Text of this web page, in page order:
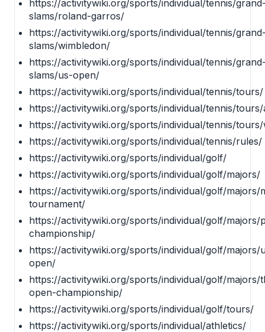
https://activitywiki.org/sports/individual/tennis/
slams/roland-garros/
https://activitywiki.org/sports/individual/tennis/
slams/wimbledon/
https://activitywiki.org/sports/individual/tennis/
slams/us-open/
https://activitywiki.org/sports/individual/tennis/tours/
https://activitywiki.org/sports/individual/tennis/
https://activitywiki.org/sports/individual/tennis/
https://activitywiki.org/sports/individual/tennis/rules/
https://activitywiki.org/sports/individual/golf/
https://activitywiki.org/sports/individual/golf/majors/
https://activitywiki.org/sports/individual/golf/majors/
tournament/
https://activitywiki.org/sports/individual/golf/majors/
championship/
https://activitywiki.org/sports/individual/golf/majors/
open/
https://activitywiki.org/sports/individual/golf/majors/
open-championship/
https://activitywiki.org/sports/individual/golf/tours/
https://activitywiki.org/sports/individual/athletics/